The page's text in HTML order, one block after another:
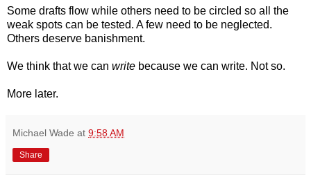
Some drafts flow while others need to be circled so all the
weak spots can be tested. A few need to be neglected.
Others deserve banishment.
We think that we can write because we can write. Not so.
More later.
Michael Wade at 9:58 AM
Share